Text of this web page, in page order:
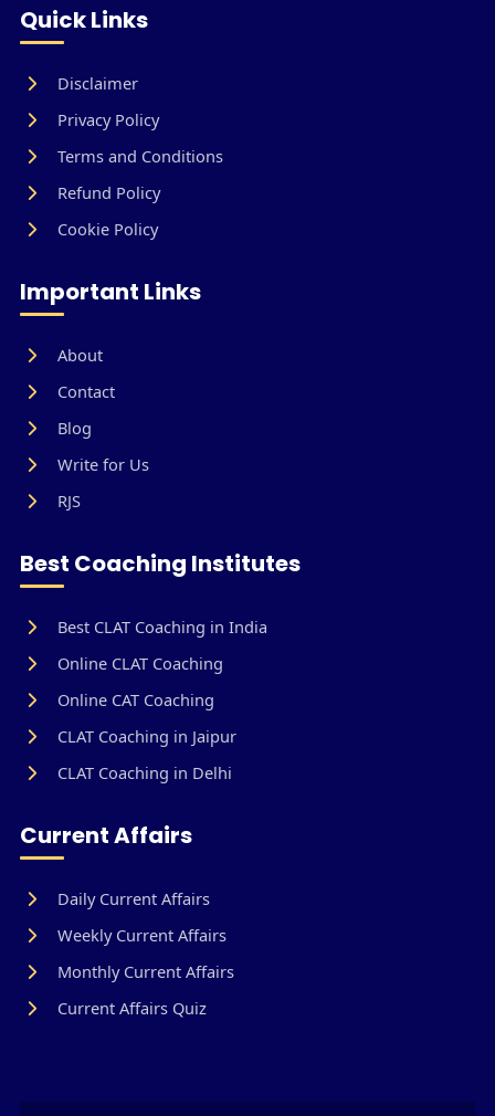
Quick Links
Disclaimer
Privacy Policy
Terms and Conditions
Refund Policy
Cookie Policy
Important Links
About
Contact
Blog
Write for Us
RJS
Best Coaching Institutes
Best CLAT Coaching in India
Online CLAT Coaching
Online CAT Coaching
CLAT Coaching in Jaipur
CLAT Coaching in Delhi
Current Affairs
Daily Current Affairs
Weekly Current Affairs
Monthly Current Affairs
Current Affairs Quiz